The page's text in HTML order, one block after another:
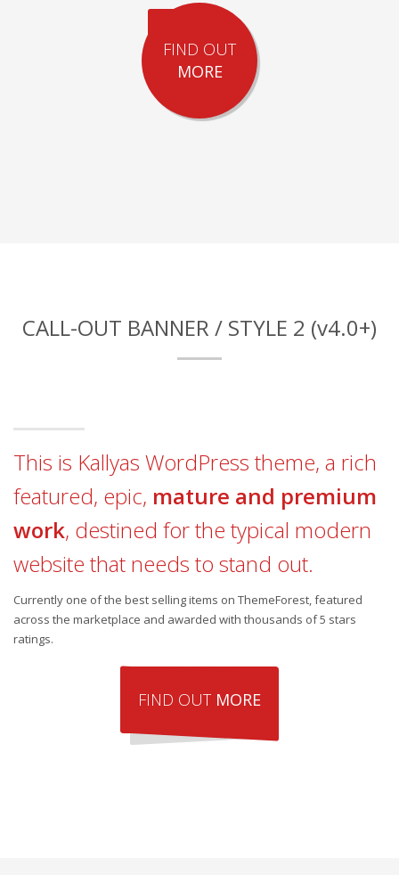
FIND OUT
MORE
CALL-OUT BANNER / STYLE 2 (v4.0+)
This is Kallyas WordPress theme, a rich
featured, epic, mature and premium
work, destined for the typical modern
website that needs to stand out.
Currently one of the best selling items on ThemeForest, featured
across the marketplace and awarded with thousands of 5 stars
ratings.
FIND OUT MORE